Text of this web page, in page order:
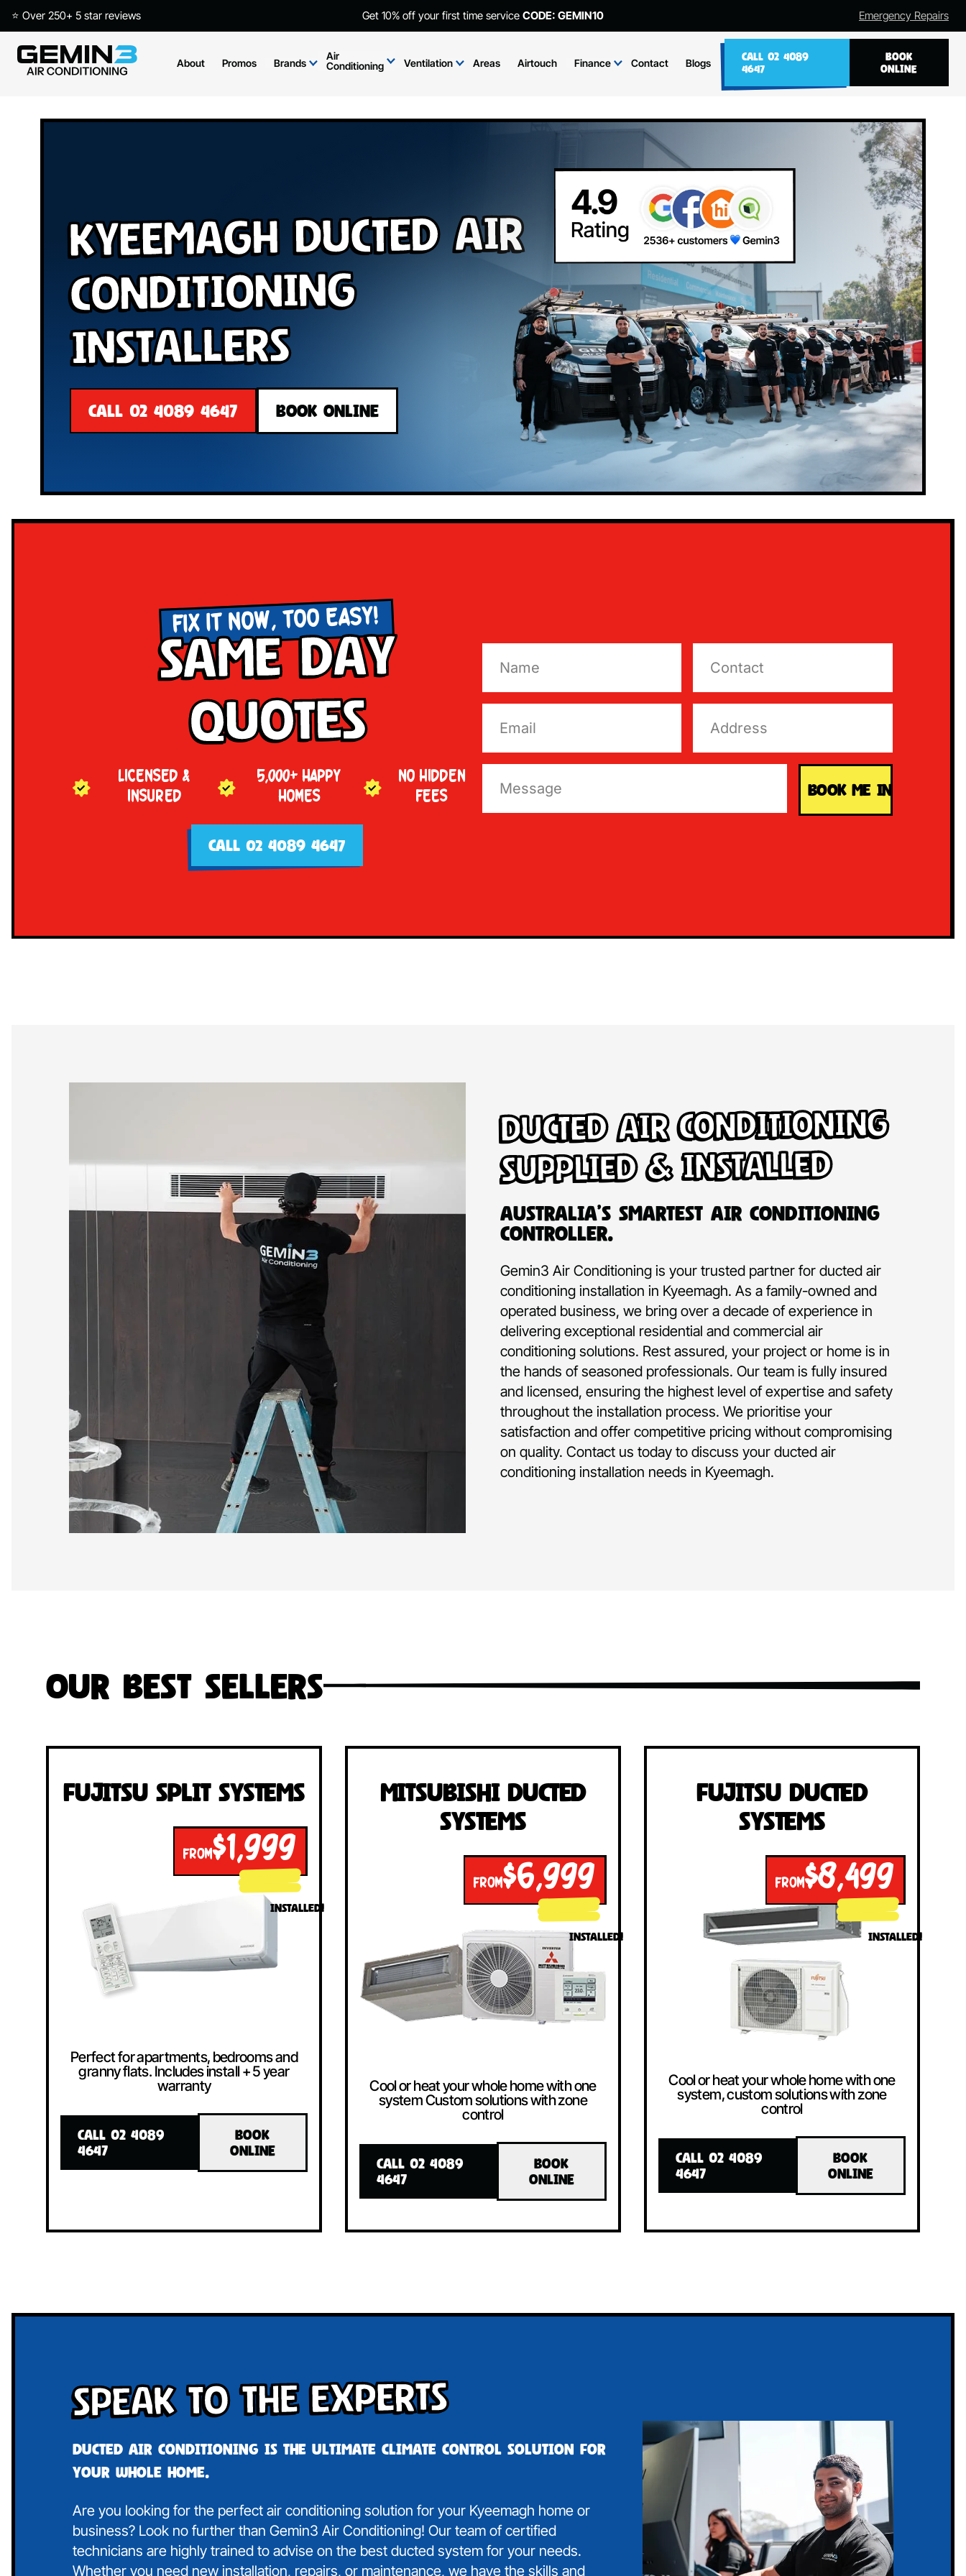
⭐ Over 250+ 5 star reviews Get 10% off your first time service CODE: GEMIN10 Emergency Repairs
About Promos Brands
Air
Conditioning
Ventilation Areas Airtouch Finance Contact Blogs
CALL 02 4089
4647
BOOK
ONLINE
Kyeemagh Ducted Air
Conditioning
Installers
CALL 02 4089 4647 BOOK ONLINE
FIX IT NOW, TOO EASY!
Same Day
Quotes
LICENSED &
INSURED
5,000+ HAPPY
HOMES
NO HIDDEN
FEES
CALL 02 4089 4647
Ducted Air Conditioning
Supplied & Installed
Australia’s Smartest Air Conditioning
Controller.
Gemin3 Air Conditioning is your trusted partner for ducted air
conditioning installation in Kyeemagh. As a family-owned and
operated business, we bring over a decade of experience in
delivering exceptional residential and commercial air
conditioning solutions. Rest assured, your project or home is in
the hands of seasoned professionals. Our team is fully insured
and licensed, ensuring the highest level of expertise and safety
throughout the installation process. We prioritise your
satisfaction and offer competitive pricing without compromising
on quality. Contact us today to discuss your ducted air
conditioning installation needs in Kyeemagh.
Our Best Sellers
Fujitsu Split Systems
FROM$1,999
INSTALLED!
Perfect for apartments, bedrooms and
granny flats. Includes install + 5 year
warranty
CALL 02 4089
4647
BOOK
ONLINE
Mitsubishi Ducted
Systems
FROM$6,999
INSTALLED!
Cool or heat your whole home with one
system Custom solutions with zone
control
CALL 02 4089
4647
BOOK
ONLINE
Fujitsu Ducted
Systems
FROM$8,499
INSTALLED!
Cool or heat your whole home with one
system, custom solutions with zone
control
CALL 02 4089
4647
BOOK
ONLINE
Speak To The Experts
Ducted air conditioning is the ultimate climate control solution for
your whole home.
Are you looking for the perfect air conditioning solution for your Kyeemagh home or
business? Look no further than Gemin3 Air Conditioning! Our team of certified
technicians are highly trained to advise on the best ducted system for your needs.
Whether you need new installation, repairs, or maintenance, we have the skills and